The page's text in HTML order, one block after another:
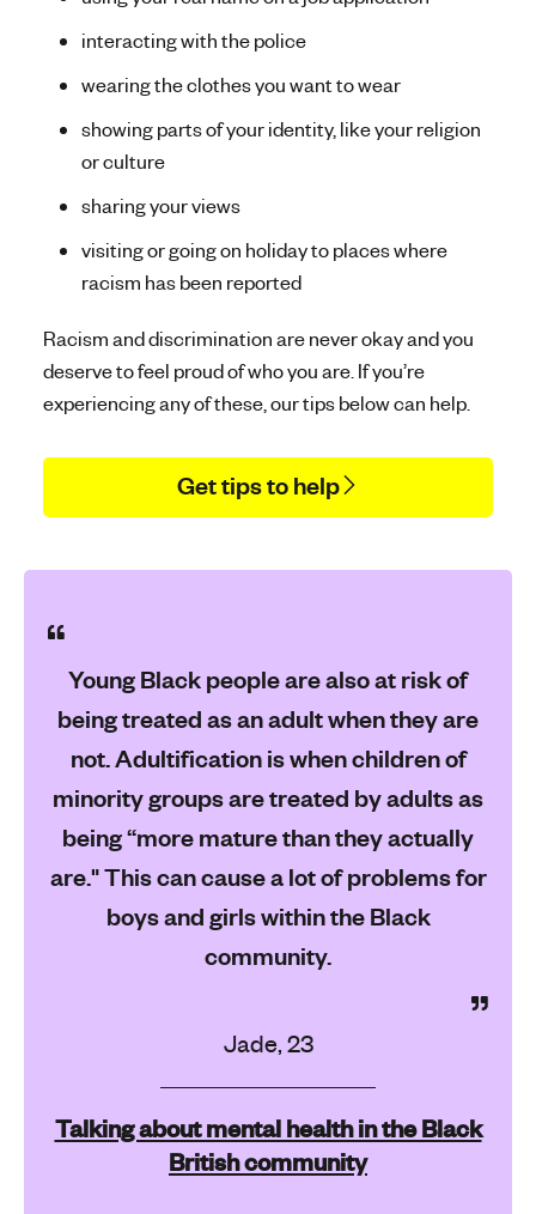
interacting with the police
wearing the clothes you want to wear
showing parts of your identity, like your religion
or culture
sharing your views
visiting or going on holiday to places where
racism has been reported
Racism and discrimination are never okay and you
deserve to feel proud of who you are. If you’re
experiencing any of these, our tips below can help.
Get tips to help
Young Black people are also at risk of
being treated as an adult when they are
not. Adultification is when children of
minority groups are treated by adults as
being “more mature than they actually
are." This can cause a lot of problems for
boys and girls within the Black
community.
Jade, 23
Talking about mental health in the Black
British community